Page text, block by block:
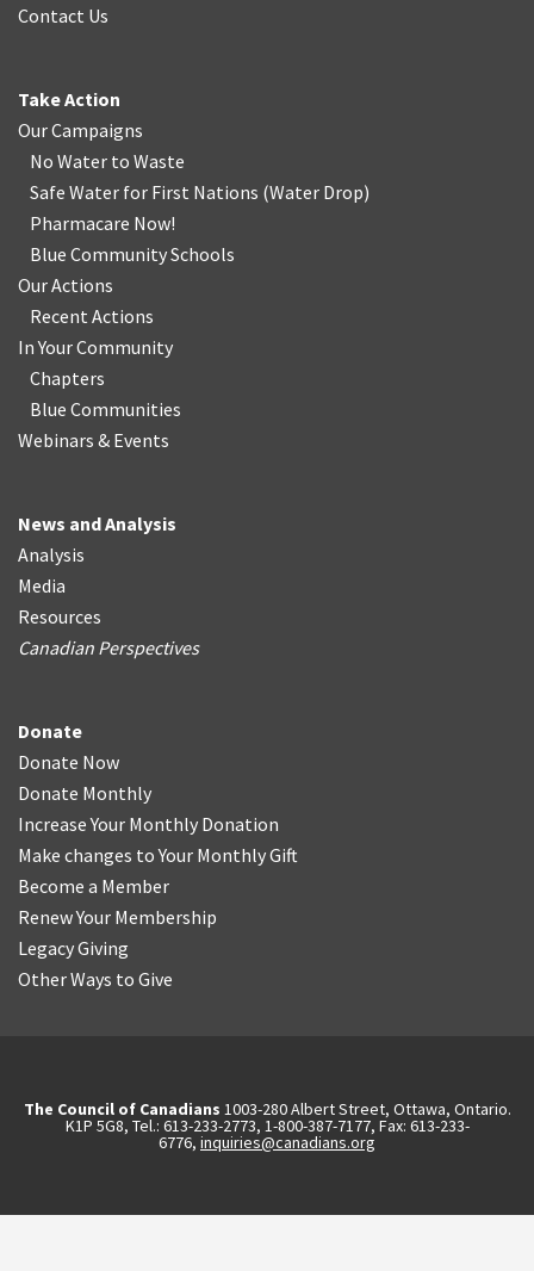
Contact Us
Take Action
Our Campaigns
No Water to Waste
Safe Water for First Nations (Water Drop)
Pharmacare Now!
Blue Community Schools
Our Actions
Recent Actions
In Your Community
Chapters
Blue Communities
Webinars & Events
News and Analysis
Analysis
Media
Resources
Canadian Perspectives
Donate
Donate Now
Donate Monthly
Increase Your Monthly Donation
Make changes to Your Monthly Gift
Become a Member
Renew Your Membership
Legacy Giving
Other Ways to Give
The Council of Canadians 1003-280 Albert Street, Ottawa, Ontario.
K1P 5G8, Tel.: 613-233-2773, 1-800-387-7177, Fax: 613-233-
6776, inquiries@canadians.org